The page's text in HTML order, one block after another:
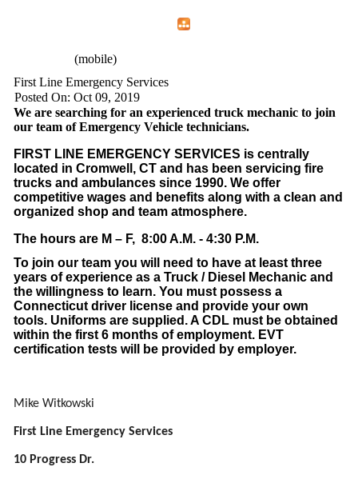
(mobile)
First Line Emergency Services
Posted On: Oct 09, 2019
We are searching for an experienced truck mechanic to join
our team of Emergency Vehicle technicians.
FIRST LINE EMERGENCY SERVICES is centrally
located in Cromwell, CT and has been servicing fire
trucks and ambulances since 1990. We offer
competitive wages and benefits along with a clean and
organized shop and team atmosphere.
The hours are M – F, 8:00 A.M. - 4:30 P.M.
To join our team you will need to have at least three
years of experience as a Truck / Diesel Mechanic and
the willingness to learn. You must possess a
Connecticut driver license and provide your own
tools. Uniforms are supplied. A CDL must be obtained
within the first 6 months of employment. EVT
certification tests will be provided by employer.
Mike Witkowski
First Line Emergency Services
10 Progress Dr.